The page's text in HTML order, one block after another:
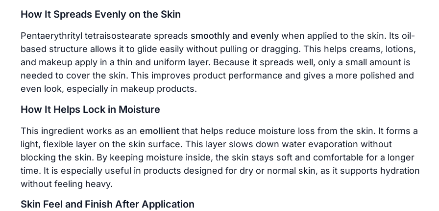
How It Spreads Evenly on the Skin
Pentaerythrityl tetraisostearate spreads smoothly and evenly when applied to the skin. Its oil-
based structure allows it to glide easily without pulling or dragging. This helps creams, lotions,
and makeup apply in a thin and uniform layer. Because it spreads well, only a small amount is
needed to cover the skin. This improves product performance and gives a more polished and
even look, especially in makeup products.
How It Helps Lock in Moisture
This ingredient works as an emollient that helps reduce moisture loss from the skin. It forms a
light, flexible layer on the skin surface. This layer slows down water evaporation without
blocking the skin. By keeping moisture inside, the skin stays soft and comfortable for a longer
time. It is especially useful in products designed for dry or normal skin, as it supports hydration
without feeling heavy.
Skin Feel and Finish After Application